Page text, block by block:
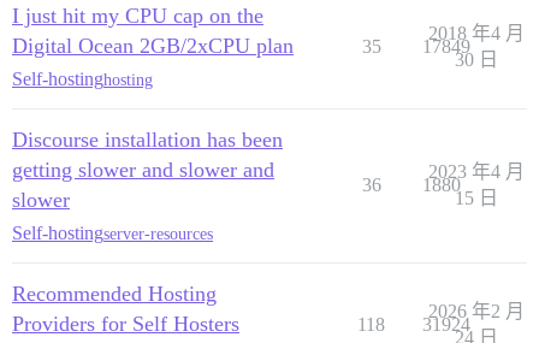
I just hit my CPU cap on the
Digital Ocean 2GB/2xCPU plan
Self-hostinghosting
35 17849
2018 年4 月
30 日
Discourse installation has been
getting slower and slower and
slower
Self-hostingserver-resources
36 1880
2023 年4 月
15 日
Recommended Hosting
Providers for Self Hosters
118 31924
2026 年2 月
24 日